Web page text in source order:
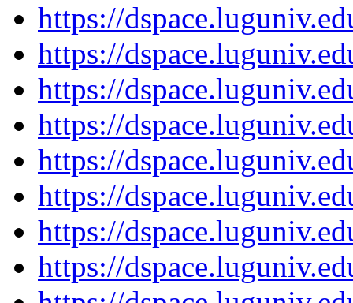
https://
https://
https://
https://
https://
https://
https://
https://